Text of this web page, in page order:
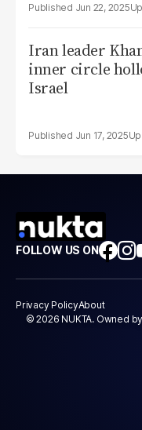
Jun 22, 2025
Iran leader
inner circle
Israel
Jun 17, 2025
FOLLOW US ON
Privacy PolicyAbout
© 2026 NUKTA. Owned